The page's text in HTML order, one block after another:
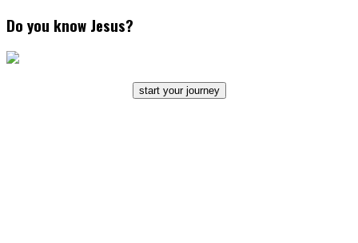
Do you know Jesus?
start your journey